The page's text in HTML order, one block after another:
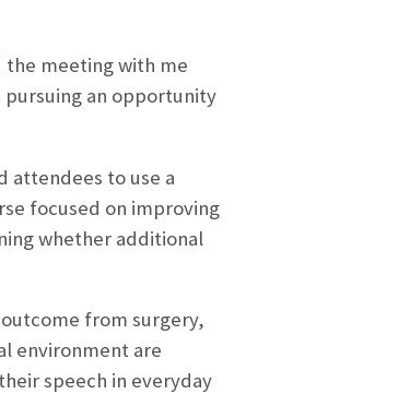
the meeting with me
an opportunity
attendees to use a
focused on improving
whether additional
from surgery,
environment are
speech in everyday